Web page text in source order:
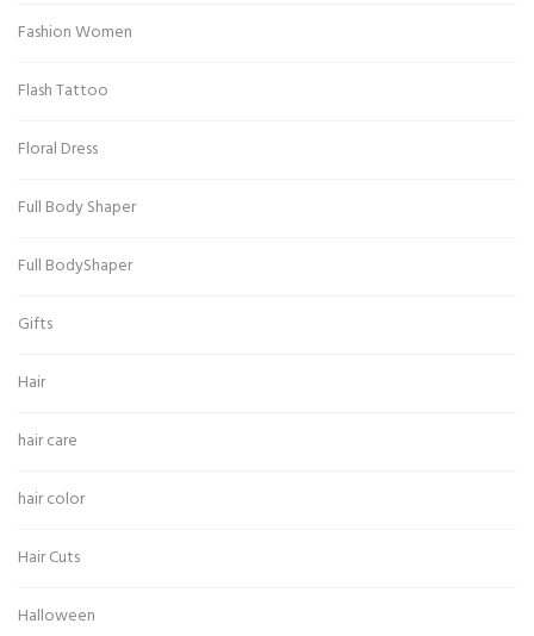
Fashion Women
Flash Tattoo
Floral Dress
Full Body Shaper
Full BodyShaper
Gifts
Hair
hair care
hair color
Hair Cuts
Halloween